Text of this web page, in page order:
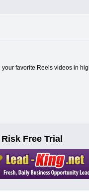
favorite Reels videos in
Free Trial